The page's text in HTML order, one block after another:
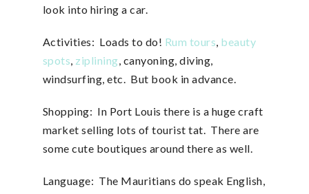
look into hiring a car.
Activities: Loads to do! Rum tours beauty
spots ziplining , canyoning, diving,
windsurfing, etc. But book in advance.
Shopping: In Port Louis there is a huge craft
market selling lots of tourist tat. There are
some cute boutiques around there as well.
Language: The Mauritians do speak English,